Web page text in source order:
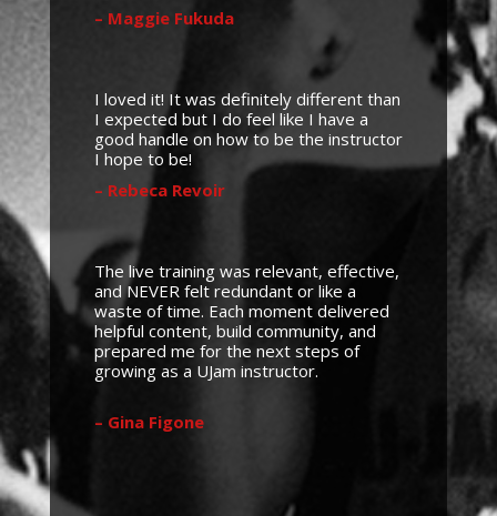
– Maggie Fukuda
I loved it! It was definitely different than
I expected but I do feel like I have a
good handle on how to be the instructor
I hope to be!
– Rebeca Revoir
The live training was relevant, effective,
and NEVER felt redundant or like a
waste of time. Each moment delivered
helpful content, build community, and
prepared me for the next steps of
growing as a UJam instructor.
– Gina Figone